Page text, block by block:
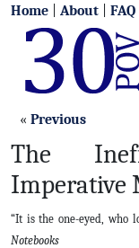
Home About FAQ
« Previous
The
Imperative
“It is the one-eyed, who
Notebooks